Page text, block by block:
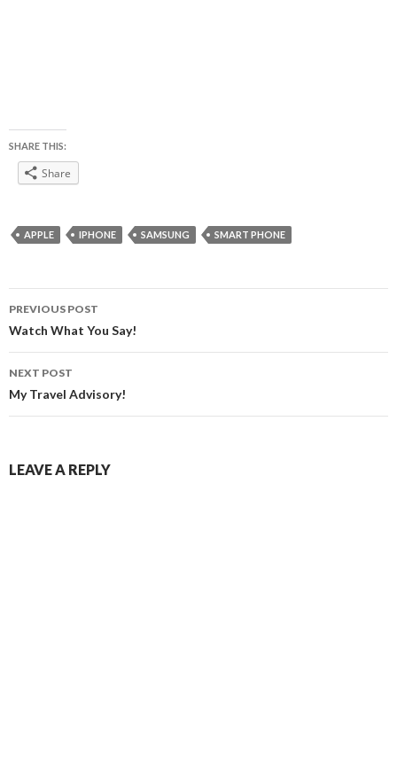
SHARE THIS:
Share
APPLE IPHONE SAMSUNG SMART PHONE
Post
navigation
PREVIOUS POST
Watch What You Say!
NEXT POST
My Travel Advisory!
LEAVE A REPLY